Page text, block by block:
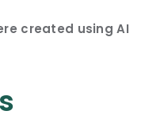
created using AI